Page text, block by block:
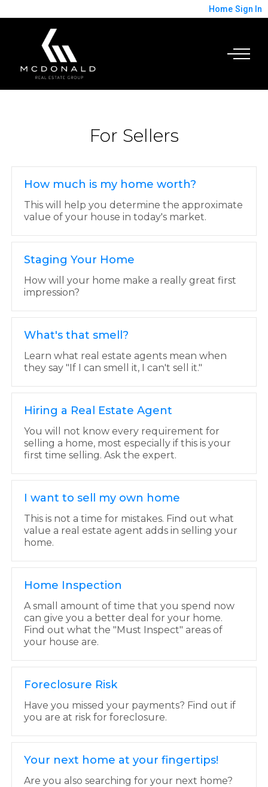
Home Sign In
For Sellers
How much is my home worth?
This will help you determine the approximate
value of your house in today's market.
Staging Your Home
How will your home make a really great first
impression?
What's that smell?
Learn what real estate agents mean when
they say "If I can smell it, I can't sell it."
Hiring a Real Estate Agent
You will not know every requirement for
selling a home, most especially if this is your
first time selling. Ask the expert.
I want to sell my own home
This is not a time for mistakes. Find out what
value a real estate agent adds in selling your
home.
Home Inspection
A small amount of time that you spend now
can give you a better deal for your home.
Find out what the "Must Inspect" areas of
your house are.
Foreclosure Risk
Have you missed your payments? Find out if
you are at risk for foreclosure.
Your next home at your fingertips!
Are you also searching for your next home?